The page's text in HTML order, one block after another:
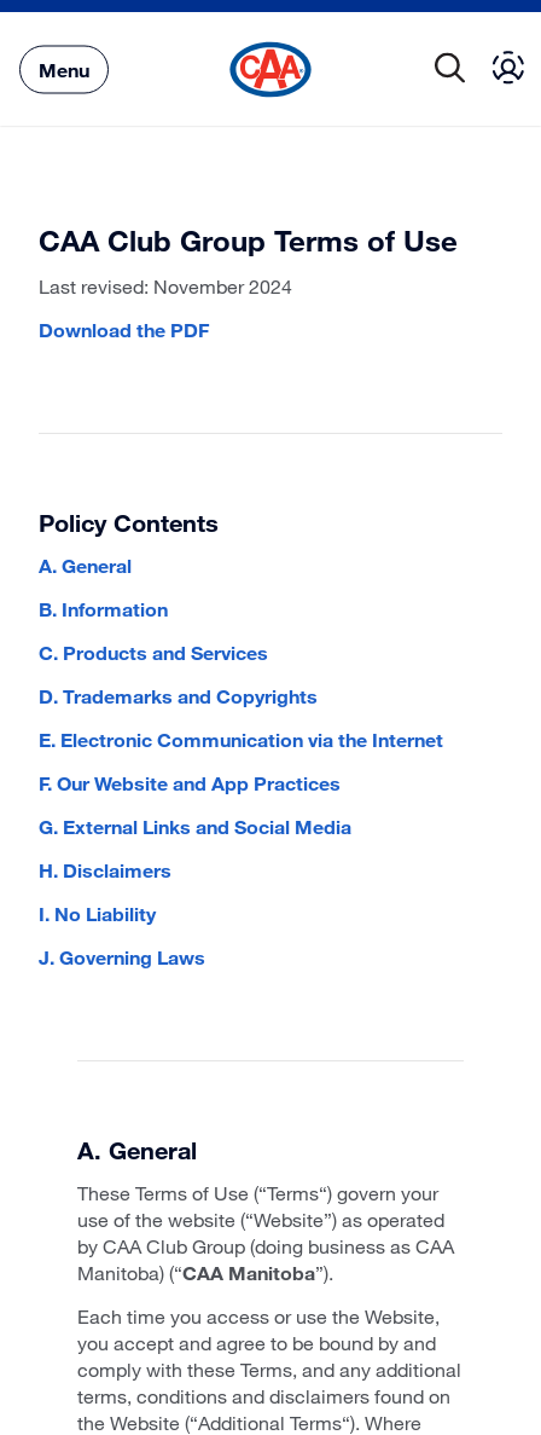
Main
Content
Menu
CAA Club Group Terms of Use
Last revised: November 2024
Download the PDF
Policy Contents
A. General
B. Information
C. Products and Services
D. Trademarks and Copyrights
E. Electronic Communication via the Internet
F. Our Website and App Practices
G. External Links and Social Media
H. Disclaimers
I. No Liability
J. Governing Laws
A. General
These Terms of Use (“Terms“) govern your
use of the website (“Website”) as operated
by CAA Club Group (doing business as CAA
Manitoba) (“CAA Manitoba”).
Each time you access or use the Website,
you accept and agree to be bound by and
comply with these Terms, and any additional
terms, conditions and disclaimers found on
the Website (“Additional Terms“). Where